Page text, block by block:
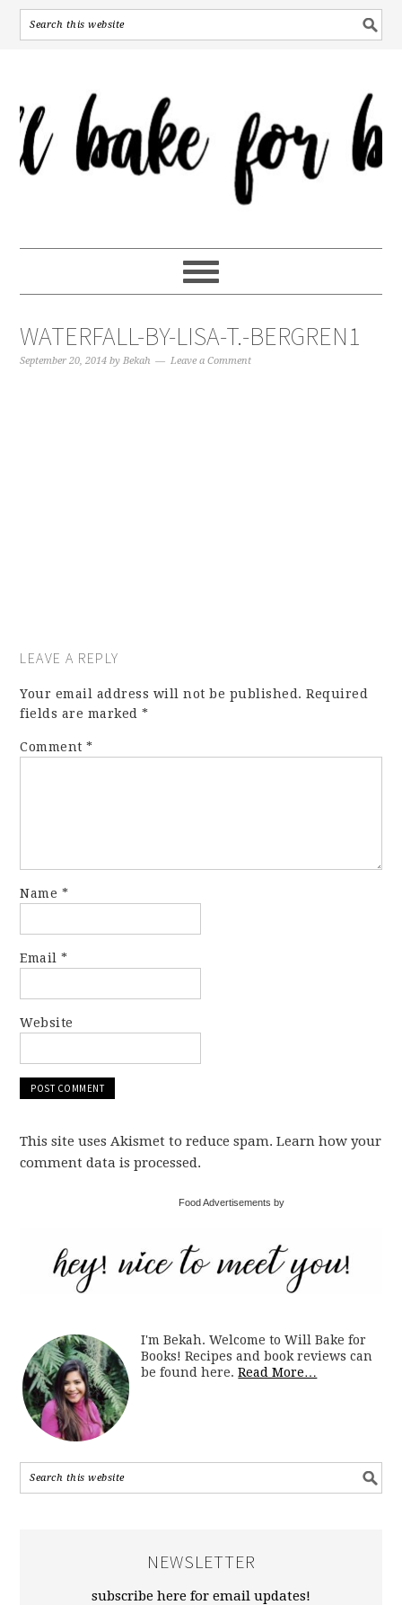
WATERFALL-BY-LISA-T.-BERGREN1
September 20, 2014 byBekah Leave a Comment
LEAVE A REPLY
Your email address will not be published. Required
fields are marked*
Comment*
Name *
Email*
Website
This site uses Akismet to reduce spam. Learn how your
comment data is processed.
Food Advertisements by
I'm Bekah. Welcome to Will Bake for
Books! Recipes and book reviews can
be found here.Read More…
NEWSLETTER
subscribe here for email updates!